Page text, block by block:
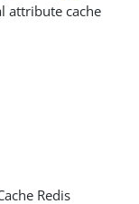
attribute cache
Redis